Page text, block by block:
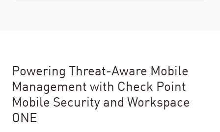
Powering Threat-Aware Mobile
Management with Check Point
Mobile Security and Workspace
ONE